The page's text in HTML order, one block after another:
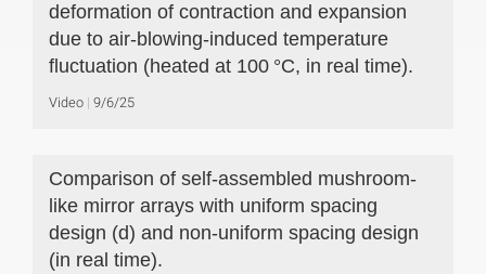
deformation of contraction and expansion
due to air-blowing-induced temperature
fluctuation (heated at 100 °C, in real time).
Video 9/6/25
Comparison of self-assembled mushroom-
like mirror arrays with uniform spacing
design (d) and non-uniform spacing design
(in real time).